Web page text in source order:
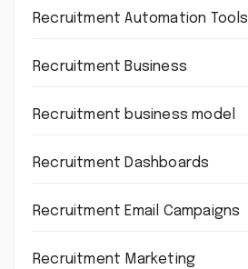
Recruitment Automation Tools
Recruitment Business
Recruitment business model
Recruitment Dashboards
Recruitment Email Campaigns
Recruitment Marketing